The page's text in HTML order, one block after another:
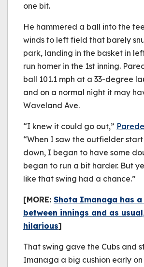
one bit.
He hammered a ball into the
winds to left field that barely
park, landing in the basket in
run homer in the 1st inning.
ball 101.1 mph at a 33-degree
and on a normal night it may
Waveland Ave.
“I knew it could go out,”
“When I saw the outfielder
down, I began to have some
began to run a bit harder. But
like that swing had a chance.”
[MORE: Shota Imanaga has
between innings and as
hilarious]
That swing gave the Cubs and
Imanaga a big cushion early